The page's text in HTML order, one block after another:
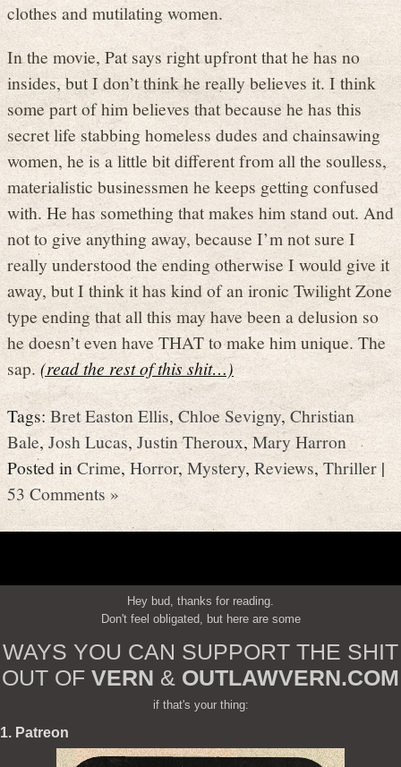
clothes and mutilating women.
In the movie, Pat says right upfront that he has no
insides, but I don’t think he really believes it. I think
some part of him believes that because he has this
secret life stabbing homeless dudes and chainsawing
women, he is a little bit different from all the soulless,
materialistic businessmen he keeps getting confused
with. He has something that makes him stand out. And
not to give anything away, because I’m not sure I
really understood the ending otherwise I would give it
away, but I think it has kind of an ironic Twilight Zone
type ending that all this may have been a delusion so
he doesn’t even have THAT to make him unique. The
sap.(read the rest of this shit…)
Tags:Bret Easton Ellis,Chloe Sevigny,Christian
Bale,Josh Lucas,Justin Theroux,Mary Harron
Posted inCrime,Horror,Mystery, Reviews,Thriller|
53 Comments »
Hey bud, thanks for reading.
Don't feel obligated, but here are some
WAYS YOU CAN SUPPORT THE SHIT
OUT OF VERN & OUTLAWVERN.COM
if that's your thing:
1. Patreon